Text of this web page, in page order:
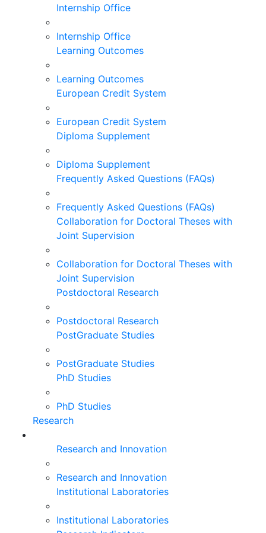
Internship Office
Internship Office
Learning Outcomes
Learning Outcomes
European Credit System
European Credit System
Diploma Supplement
Diploma Supplement
Frequently Asked Questions (FAQs)
Frequently Asked Questions (FAQs)
Collaboration for Doctoral Theses with
Joint Supervision
Collaboration for Doctoral Theses with
Joint Supervision
Postdoctoral Research
Postdoctoral Research
PostGraduate Studies
PostGraduate Studies
PhD Studies
PhD Studies
Research
Research and Innovation
Research and Innovation
Institutional Laboratories
Institutional Laboratories